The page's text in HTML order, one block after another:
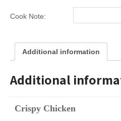
Size
Cook Note:
Additional information
Additional
Crispy Chicken